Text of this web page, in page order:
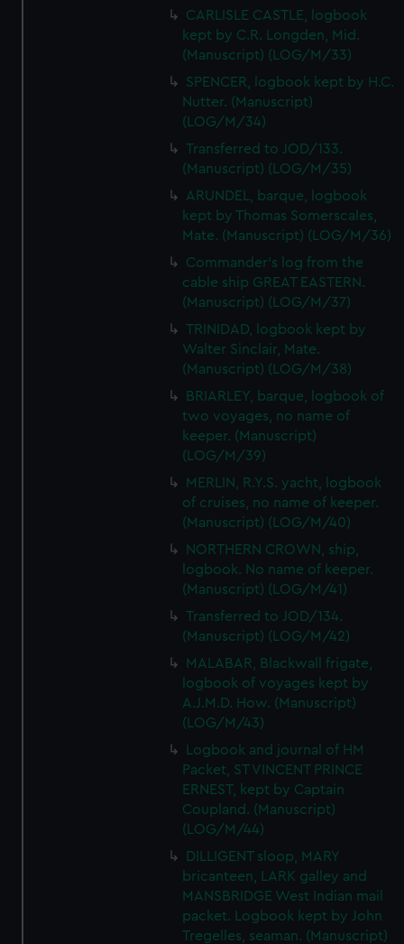
CARLISLE CASTLE, logbook
kept by C.R. Longden, Mid.
(Manuscript) (LOG/M/33)
SPENCER, logbook kept by H.C.
Nutter. (Manuscript)
(LOG/M/34)
Transferred to JOD/133.
(Manuscript) (LOG/M/35)
ARUNDEL, barque, logbook
kept by Thomas Somerscales,
Mate. (Manuscript) (LOG/M/36)
Commander's log from the
cable ship GREAT EASTERN.
(Manuscript) (LOG/M/37)
TRINIDAD, logbook kept by
Walter Sinclair, Mate.
(Manuscript) (LOG/M/38)
BRIARLEY, barque, logbook of
two voyages, no name of
keeper. (Manuscript)
(LOG/M/39)
MERLIN, R.Y.S. yacht, logbook
of cruises, no name of keeper.
(Manuscript) (LOG/M/40)
NORTHERN CROWN, ship,
logbook. No name of keeper.
(Manuscript) (LOG/M/41)
Transferred to JOD/134.
(Manuscript) (LOG/M/42)
MALABAR, Blackwall frigate,
logbook of voyages kept by
A.J.M.D. How. (Manuscript)
(LOG/M/43)
Logbook and journal of HM
Packet, ST VINCENT PRINCE
ERNEST, kept by Captain
Coupland. (Manuscript)
(LOG/M/44)
DILLIGENT sloop, MARY
bricanteen, LARK galley and
MANSBRIDGE West Indian mail
packet. Logbook kept by John
Tregelles, seaman. (Manuscript)